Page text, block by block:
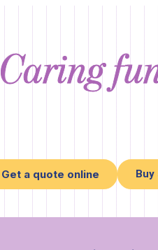
Caring
Get a quote online Buy